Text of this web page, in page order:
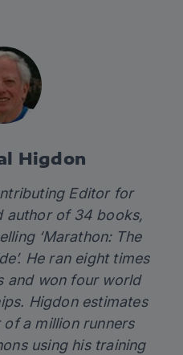
Higdon
Editor for
author of 34 books,
‘Marathon: The
. He ran eight times
and won four world
Higdon estimates
a million runners
using his training